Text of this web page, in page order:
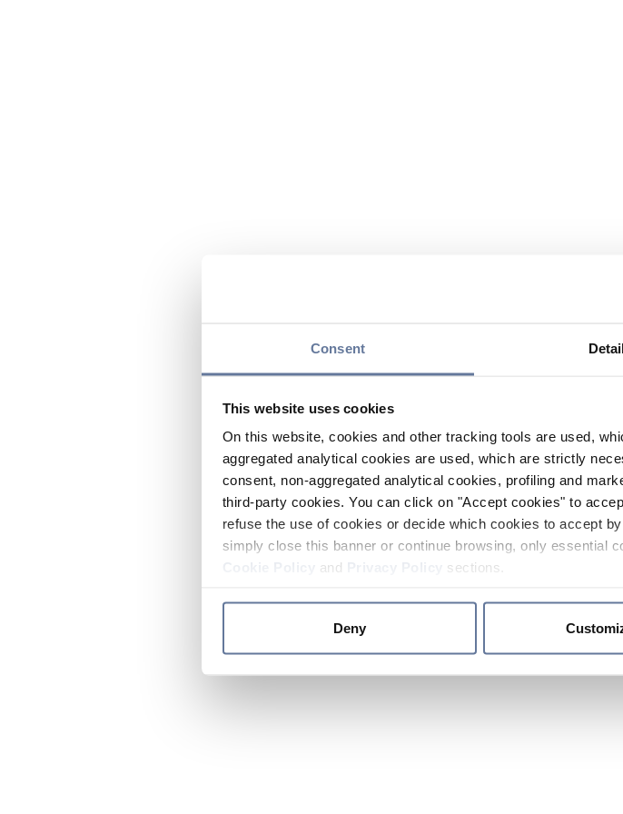
Consent
This website uses cookies
On this website, cookies and other tracking tools are used,
aggregated analytical cookies are used, which are strictly
consent, non-aggregated analytical cookies, profiling and
third-party cookies. You can click on "Accept cookies" to
refuse the use of cookies or decide which cookies to accept
simply close this banner or continue browsing, only essential
and sections.
Deny